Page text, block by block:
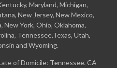
Maryland, Michigan,
New Jersey, New Mexico,
New York, Ohio, Oklahoma,
Tennessee,Texas, Utah,
and Wyoming.
of Domicile: Tennessee. CA